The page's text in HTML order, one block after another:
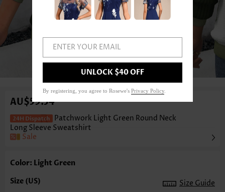
1 /3
AU$59.54
Patchwork Light Green Round Neck
Long Sleeve Sweatshirt
Sale
Color: Light Green
Size Guide
ENTER YOUR EMAIL
UNLOCK $40 OFF
By registering, you agree to Rosewe's Privacy Policy